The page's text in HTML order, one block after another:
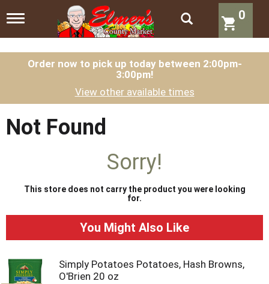
T
g
g
i
g
0
Order now to pick up today between 2:00pm-
3:00pm!
View other available times
Not Found
Sorry!
This store does not carry the product you were looking
for.
You Might Also Like
Simply Potatoes Potatoes, Hash Browns,
O'Brien 20 oz